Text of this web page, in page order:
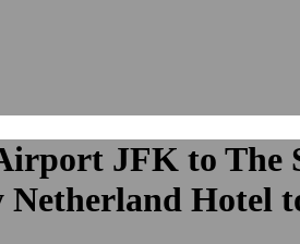
JFK to The
Hotel